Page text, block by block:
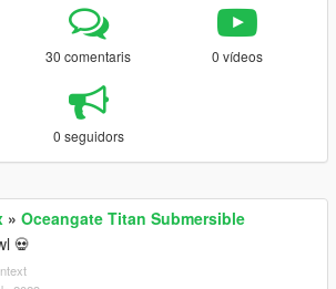
30 comentaris 0 vídeos
0 seguidors
» Oceangate Titan Submersible
💀